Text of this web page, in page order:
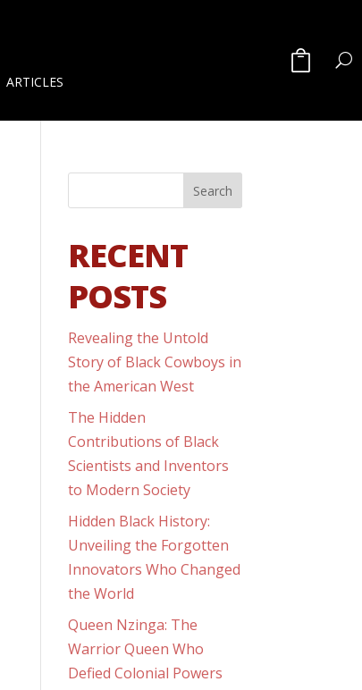
ARTICLES
RECENT
POSTS
Revealing the Untold
Story of Black Cowboys in
the American West
The Hidden
Contributions of Black
Scientists and Inventors
to Modern Society
Hidden Black History:
Unveiling the Forgotten
Innovators Who Changed
the World
Queen Nzinga: The
Warrior Queen Who
Defied Colonial Powers